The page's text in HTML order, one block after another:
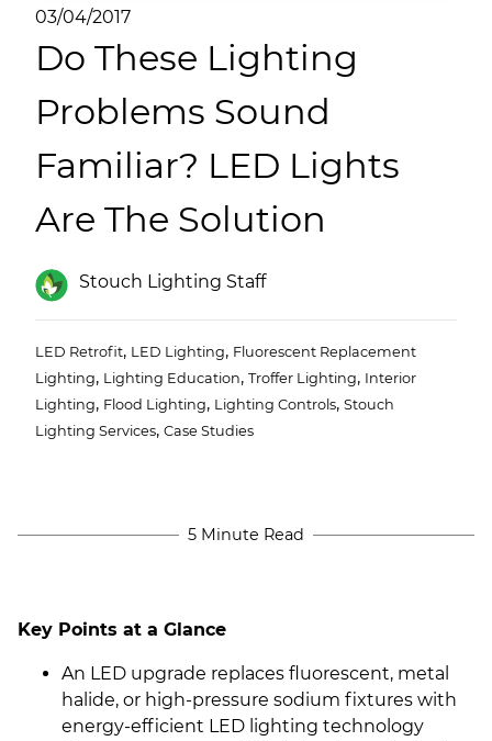
03/04/2017
Do These Lighting
Problems Sound
Familiar? LED Lights
Are The Solution
Stouch Lighting Staff
LED Retrofit, LED Lighting, Fluorescent Replacement
Lighting, Lighting Education, Troffer Lighting, Interior
Lighting, Flood Lighting, Lighting Controls, Stouch
Lighting Services, Case Studies
5 Minute Read
Key Points at a Glance
An LED upgrade replaces fluorescent, metal
halide, or high-pressure sodium fixtures with
energy-efficient LED lighting technology
(ESCO)/Contractors
Shopping Centers